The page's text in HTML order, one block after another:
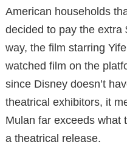
American households
decided to pay the extra
way, the film starring
watched film on the
since Disney doesn’t
theatrical exhibitors, it
Mulan far exceeds what
a theatrical release.